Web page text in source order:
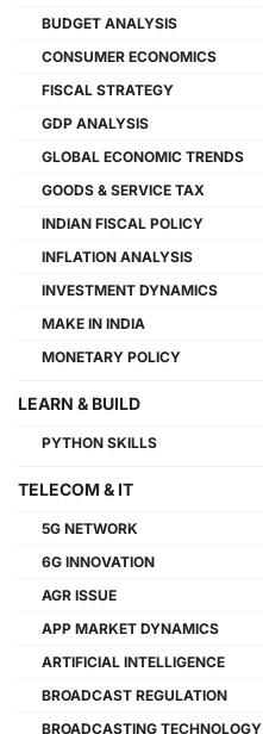
BUDGET ANALYSIS
CONSUMER ECONOMICS
FISCAL STRATEGY
GDP ANALYSIS
GLOBAL ECONOMIC TRENDS
GOODS & SERVICE TAX
INDIAN FISCAL POLICY
INFLATION ANALYSIS
INVESTMENT DYNAMICS
MAKE IN INDIA
MONETARY POLICY
LEARN & BUILD
PYTHON SKILLS
TELECOM & IT
5G NETWORK
6G INNOVATION
AGR ISSUE
APP MARKET DYNAMICS
ARTIFICIAL INTELLIGENCE
BROADCAST REGULATION
BROADCASTING TECHNOLOGY